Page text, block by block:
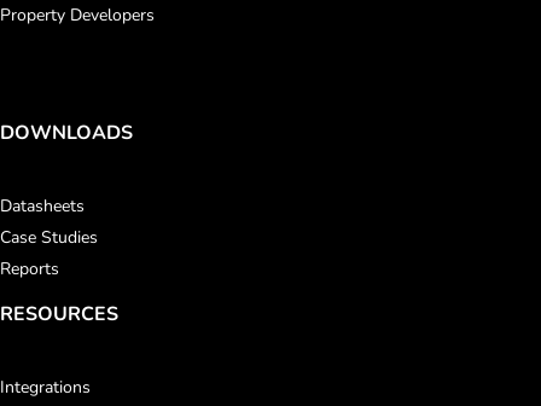
Property Developers
DOWNLOADS
Datasheets
Case Studies
Reports
RESOURCES
Integrations